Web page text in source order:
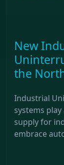
New
the
Industrial
systems
supply for
embrace